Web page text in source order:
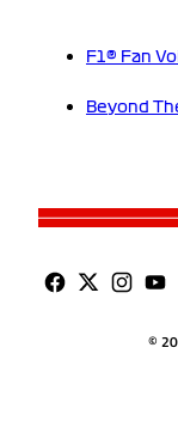
F1® Fan
Beyond
©